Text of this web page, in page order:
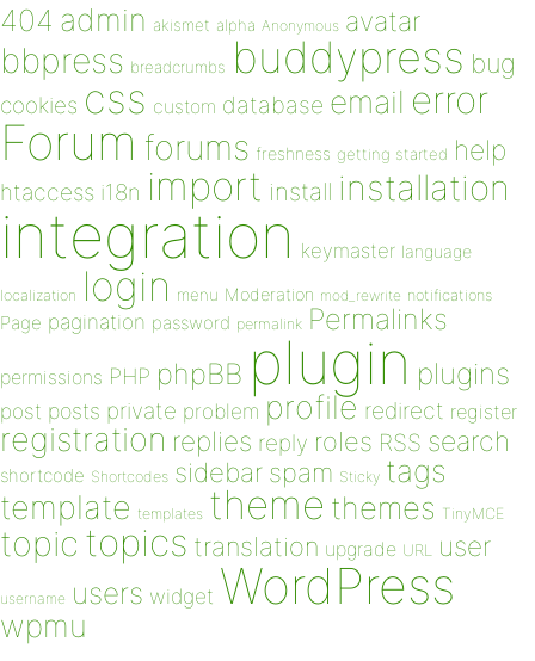
404 admin akismet alpha Anonymous avatar
bbpress breadcrumbs buddypress bug
cookies css custom database email error
Forum forums freshness getting started help
htaccess i18n import install installation
integration keymaster language
localization login menu Moderation mod_rewrite notifications
Page pagination password permalink Permalinks
permissions PHP phpBB plugin plugins
post posts private problem profile redirect register
registration replies reply roles RSS search
shortcode Shortcodes sidebar spam Sticky tags
template templates theme themes TinyMCE
topic topics translation upgrade URL user
username users widget WordPress
wpmu